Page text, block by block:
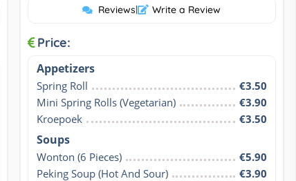
Reviews| Write a Review
Price:
Appetizers
Spring Roll
€3.50
Mini Spring Rolls (Vegetarian)
€3.90
Kroepoek
€3.50
Soups
Wonton (6 Pieces)
€5.90
Peking Soup (Hot And Sour)
€3.90